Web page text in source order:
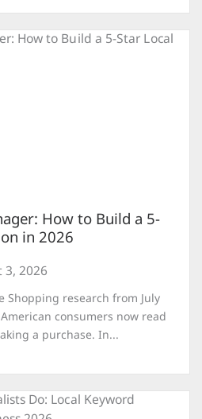
How to Build a 5-
in 2026
3, 2026
Shopping research from July
consumers now read
a purchase. In...